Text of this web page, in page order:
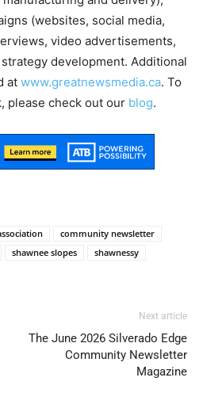
(websites, social media,
video advertisements,
development. Additional
at www.greatnewsmedia.ca. To
please check out our blog.
community newsletter
shawnee slopes shawnessy
Next article
The June 2026 Silverado Edge
Community Newsletter
Magazine